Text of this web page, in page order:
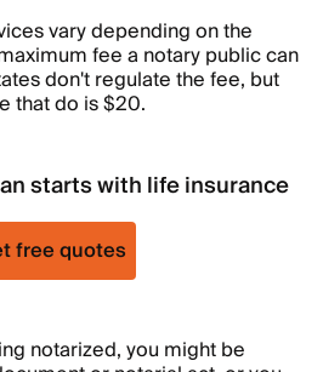
vary depending on the
fee a notary public can
don't regulate the fee, but
that do is $20.
starts with life insurance
free quotes
notarized, you might be